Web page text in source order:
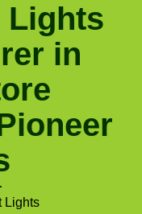
Lights
in
Lights